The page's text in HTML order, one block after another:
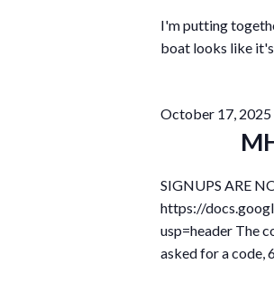
I'm putting
boat looks like
October 17, 2025
SIGNUPS ARE
https://
usp=header The
asked for a code,